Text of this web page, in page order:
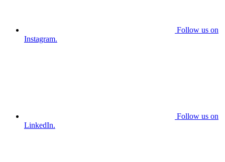
Follow us on
Instagram.
Follow us on
LinkedIn.